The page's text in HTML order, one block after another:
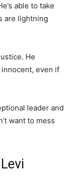
able to take
are lightning
He
even if
leader and
want to mess